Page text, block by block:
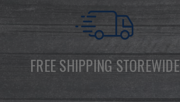
FREE SHIPPING STOREWIDE